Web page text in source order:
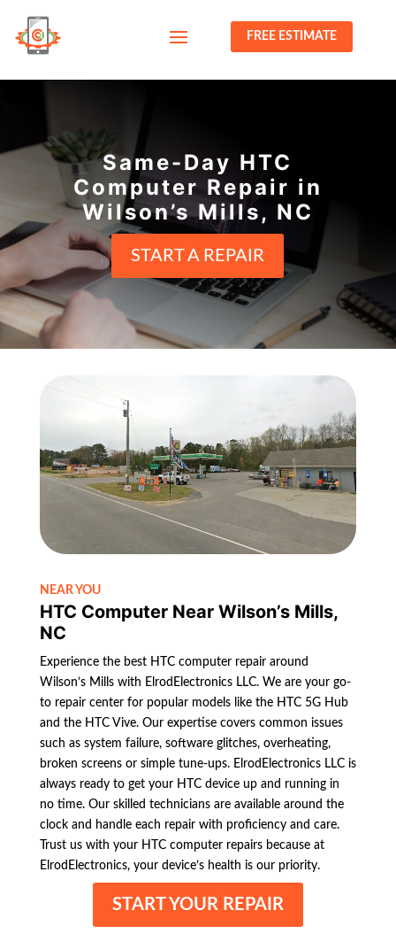
FREE ESTIMATE
Same-Day HTC
Computer Repair in
Wilson’s Mills, NC
START A REPAIR
NEAR YOU
HTC Computer Near Wilson’s Mills,
NC
Experience the best HTC computer repair around
Wilson’s Mills with ElrodElectronics LLC. We are your go-
to repair center for popular models like the HTC 5G Hub
and the HTC Vive. Our expertise covers common issues
such as system failure, software glitches, overheating,
broken screens or simple tune-ups. ElrodElectronics LLC is
always ready to get your HTC device up and running in
no time. Our skilled technicians are available around the
clock and handle each repair with proficiency and care.
Trust us with your HTC computer repairs because at
ElrodElectronics, your device’s health is our priority.
START YOUR REPAIR